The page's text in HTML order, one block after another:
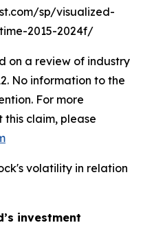
sp/visualized-
2015-2024f/
on a review of industry
No information to the
For more
claim, please
volatility in relation
investment